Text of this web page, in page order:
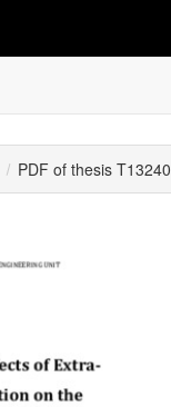
PDF of thesis T13240